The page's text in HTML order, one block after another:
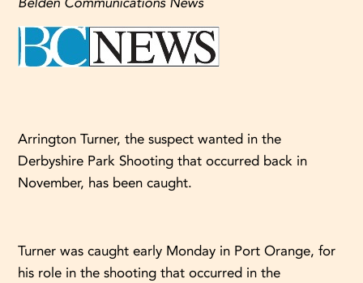
Arrington Turner, the suspect wanted in the
Derbyshire Park Shooting that occurred back in
November, has been caught.
Turner was caught early Monday in Port Orange, for
his role in the shooting that occurred in the